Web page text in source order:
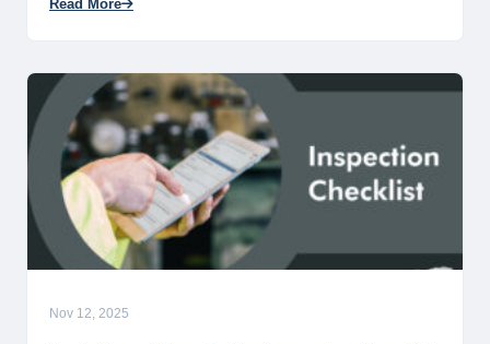
Read More
Nov 12, 2025